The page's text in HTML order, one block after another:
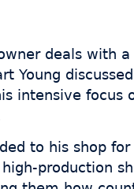
deals with
Young
intensive focus
to his shop
production